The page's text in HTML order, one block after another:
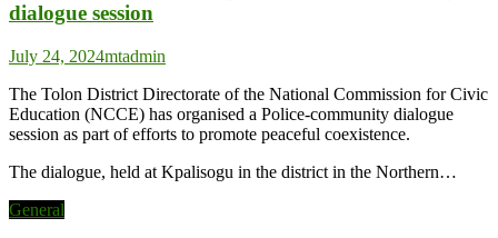
dialogue session
July 24, 2024mtadmin
The Tolon District Directorate of the National Commission for Civic
Education (NCCE) has organised a Police-community dialogue
session as part of efforts to promote peaceful coexistence.
The dialogue, held at Kpalisogu in the district in the Northern…
General